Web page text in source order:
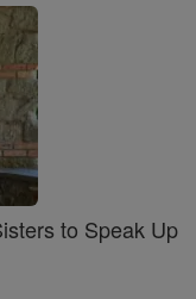
to Speak Up